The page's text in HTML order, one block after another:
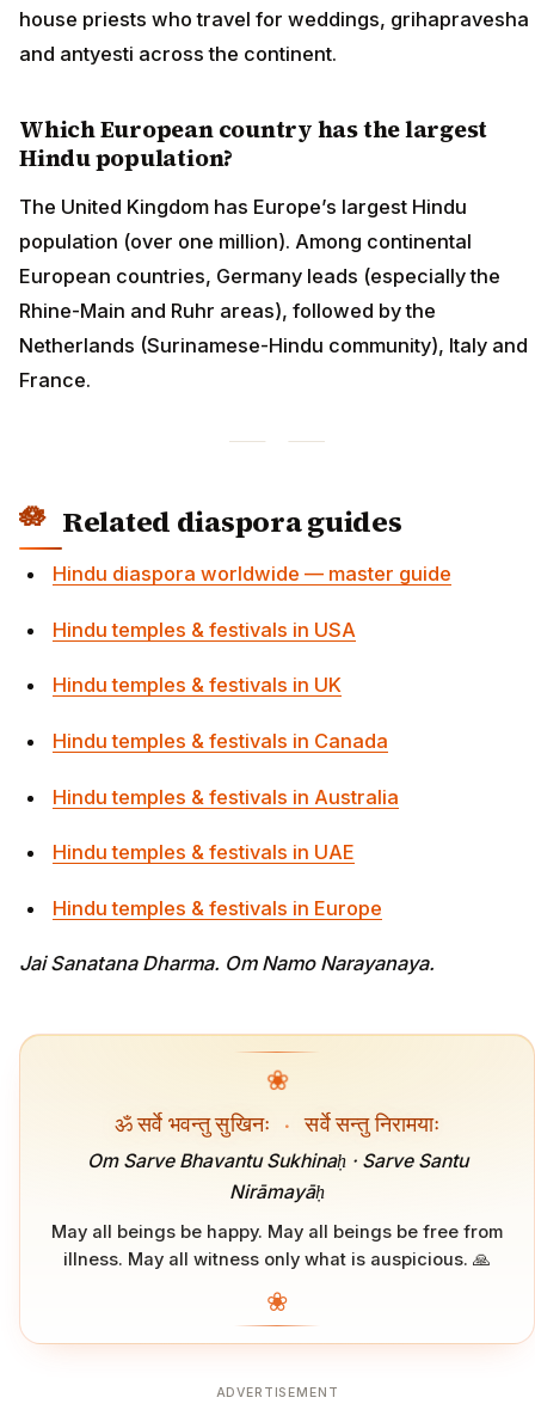
house priests who travel for weddings, grihapravesha
and antyesti across the continent.
Which European country has the largest
Hindu population?
The United Kingdom has Europe’s largest Hindu
population (over one million). Among continental
European countries, Germany leads (especially the
Rhine-Main and Ruhr areas), followed by the
Netherlands (Surinamese-Hindu community), Italy and
France.
Related diaspora guides
Hindu diaspora worldwide — master guide
Hindu temples & festivals in USA
Hindu temples & festivals in UK
Hindu temples & festivals in Canada
Hindu temples & festivals in Australia
Hindu temples & festivals in UAE
Hindu temples & festivals in Europe
Jai Sanatana Dharma. Om Namo Narayanaya.
❀
ॐ सर्वे भवन्तु सुखिनः · सर्वे सन्तु निरामयाः
Om Sarve Bhavantu Sukhinaḥ · Sarve Santu
Nirāmayāḥ
May all beings be happy. May all beings be free from
illness. May all witness only what is auspicious. 🙏
❀
ADVERTISEMENT